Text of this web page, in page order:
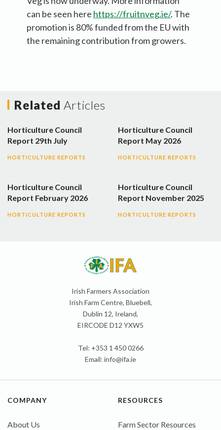
can be seen here https://fruitnveg.ie/. The
promotion is 80% funded from the EU with
the remaining contribution from growers.
Related Articles
Horticulture Council
Report 29th July
HORTICULTURE REPORTS
Horticulture Council
Report May 2026
HORTICULTURE REPORTS
Horticulture Council
Report February 2026
HORTICULTURE REPORTS
Horticulture Council
Report November 2025
HORTICULTURE REPORTS
Irish Farmers Association
Irish Farm Centre, Bluebell,
Dublin 12, Ireland,
EIRCODE D12 YXW5
Tel: +353 1 450 0266
Email: info@ifa.ie
COMPANY
About Us
RESOURCES
Farm Sector Resources